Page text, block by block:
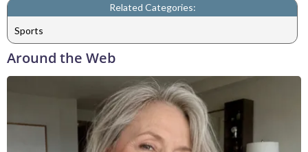
Related Categories:
Sports
Around the Web